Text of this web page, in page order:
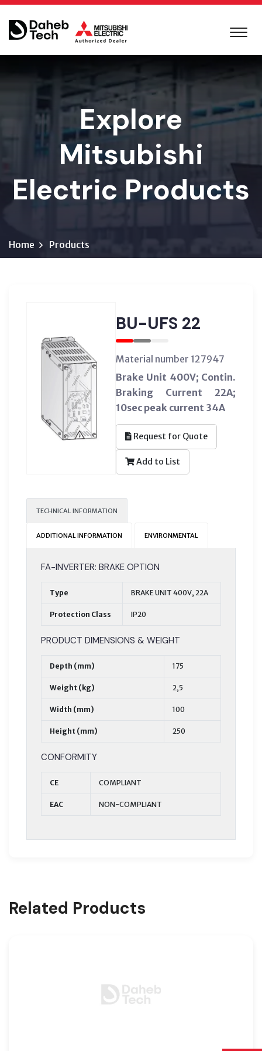
Explore
Mitsubishi
Electric Products
Home Products
BU-UFS 22
Material number 127947
Brake Unit 400V; Contin.
Braking Current 22A;
10sec peak current 34A
Request for Quote
Add to List
TECHNICAL INFORMATION
ADDITIONAL INFORMATION ENVIRONMENTAL
FA-INVERTER: BRAKE OPTION
Type BRAKE UNIT 400V, 22A
Protection Class IP20
PRODUCT DIMENSIONS & WEIGHT
Depth (mm) 175
Weight (kg) 2,5
Width (mm) 100
Height (mm) 250
CONFORMITY
CE COMPLIANT
EAC NON-COMPLIANT
Related Products